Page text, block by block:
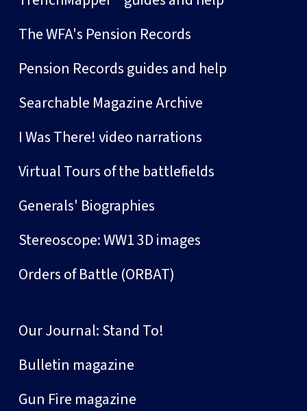
The WFA's Pension Records
Pension Records guides and help
Searchable Magazine Archive
I Was There! video narrations
Virtual Tours of the battlefields
Generals' Biographies
Stereoscope: WW1 3D images
Orders of Battle (ORBAT)
Our Journal: Stand To!
Bulletin magazine
Gun Fire magazine